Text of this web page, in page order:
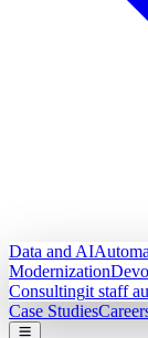
Data and AI
Modernization
Consultingit staff
Case Studies